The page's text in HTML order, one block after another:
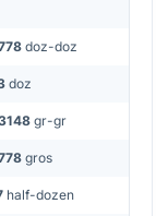
doz-doz
doz
gr-gr
gros
half-dozen